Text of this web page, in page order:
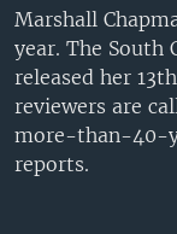
Marshall
year. The South
released her
reviewers are
more-than-40-
reports.